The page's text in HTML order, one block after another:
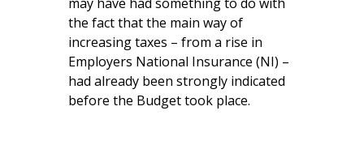
the fact that the main way of
increasing taxes – from a rise in
Employers National Insurance (NI) –
had already been strongly indicated
before the Budget took place.